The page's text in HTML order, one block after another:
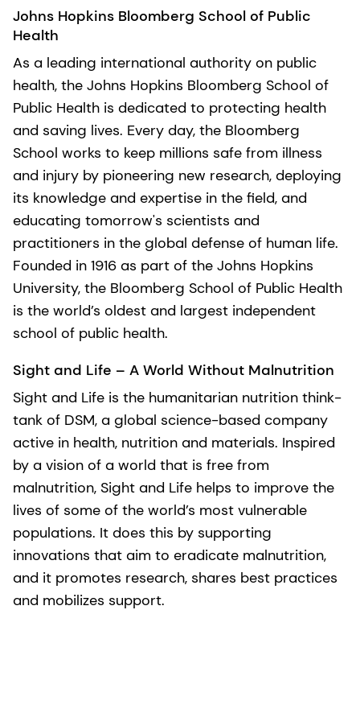
Johns Hopkins Bloomberg School of Public
Health
As a leading international authority on public
health, the Johns Hopkins Bloomberg School of
Public Health is dedicated to protecting health
and saving lives. Every day, the Bloomberg
School works to keep millions safe from illness
and injury by pioneering new research, deploying
its knowledge and expertise in the field, and
educating tomorrow's scientists and
practitioners in the global defense of human life.
Founded in 1916 as part of the Johns Hopkins
University, the Bloomberg School of Public Health
is the world’s oldest and largest independent
school of public health.
Sight and Life – A World Without Malnutrition
Sight and Life is the humanitarian nutrition think-
tank of DSM, a global science-based company
active in health, nutrition and materials. Inspired
by a vision of a world that is free from
malnutrition, Sight and Life helps to improve the
lives of some of the world’s most vulnerable
populations. It does this by supporting
innovations that aim to eradicate malnutrition,
and it promotes research, shares best practices
and mobilizes support.